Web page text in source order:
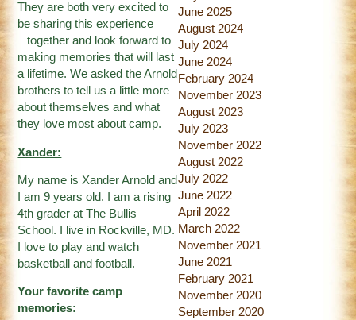
They are both very excited to
be sharing this experience
together and look forward to
making memories that will last
a lifetime. We asked the Arnold
brothers to tell us a little more
about themselves and what
they love most about camp.
Xander:
My name is Xander Arnold and
I am 9 years old. I am a rising
4th grader at The Bullis
School. I live in Rockville, MD.
I love to play and watch
basketball and football.
Your favorite camp
memories:
June 2025
August 2024
July 2024
June 2024
February 2024
November 2023
August 2023
July 2023
November 2022
August 2022
July 2022
June 2022
April 2022
March 2022
November 2021
June 2021
February 2021
November 2020
September 2020